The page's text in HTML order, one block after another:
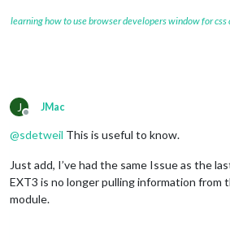
learning how to use browser developers window for css
J
Offline
JMac
@sdetweil This is useful to know.
Just add, I’ve had the same Issue as the
EXT3 is no longer pulling information from
module.